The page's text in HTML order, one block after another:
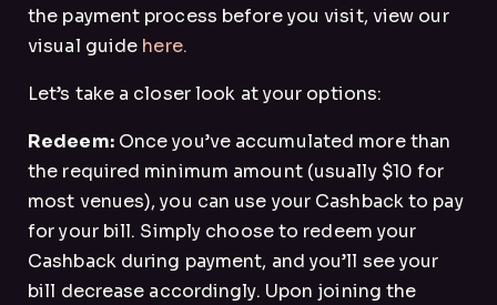
the payment process before you visit, view our
visual guide here.
Let’s take a closer look at your options:
Redeem:Once you’ve accumulated more than
the required minimum amount (usually $10 for
most venues), you can use your Cashback to pay
for your bill. Simply choose to redeem your
Cashback during payment, and you’ll see your
bill decrease accordingly. Upon joining the